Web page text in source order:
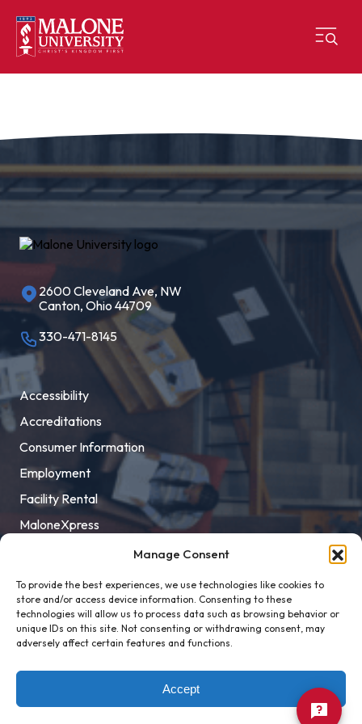
Manage Consent
To provide the best experiences, we use technologies like cookies to
store and/or access device information. Consenting to these
technologies will allow us to process data such as browsing behavior or
unique IDs on this site. Not consenting or withdrawing consent, may
adversely affect certain features and functions.
Accept
2600 Cleveland Ave, NW
Canton, Ohio 44709
330-471-8145
Accessibility
Accreditations
Consumer Information
Employment
Facility Rental
MaloneXpress
Title IX